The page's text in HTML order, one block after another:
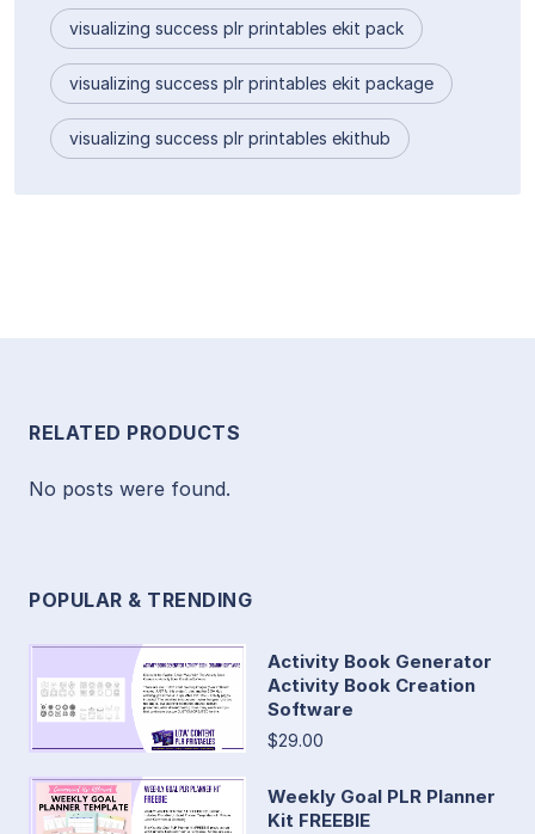
visualizing success plr printables ekit pack
visualizing success plr printables ekit package
visualizing success plr printables ekithub
RELATED PRODUCTS
No posts were found.
POPULAR & TRENDING
Activity Book Generator
Activity Book Creation
Software
$29.00
Weekly Goal PLR Planner
Kit FREEBIE